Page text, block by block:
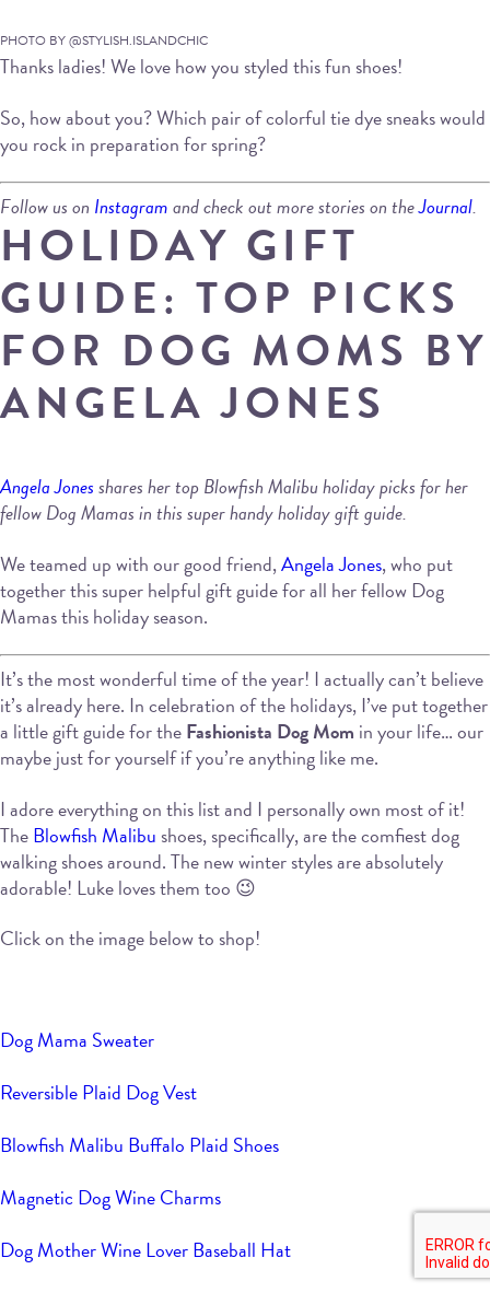
PHOTO BY @STYLISH.ISLANDCHIC
Thanks ladies! We love how you styled this fun shoes!
So, how about you? Which pair of colorful tie dye sneaks would
you rock in preparation for spring?
Follow us on Instagramand check out more stories on theJournal.
HOLIDAY GIFT
GUIDE: TOP PICKS
FOR DOG MOMS BY
ANGELA JONES
Angela Jonesshares her top Blowfish Malibu holiday picks for her
fellow Dog Mamas in this super handy holiday gift guide.
We teamed up with our good friend,Angela Jones, who put
together this super helpful gift guide for all her fellow Dog
Mamas this holiday season.
It’s the most wonderful time of the year! I actually can’t believe
it’s already here. In celebration of the holidays, I’ve put together
a little gift guide for theFashionista Dog Mom in your life… our
maybe just for yourself if you’re anything like me.
I adore everything on this list and I personally own most of it!
TheBlowfish Malibu shoes, specifically, are the comfiest dog
walking shoes around. The new winter styles are absolutely
adorable! Luke loves them too 😉
Click on the image below to shop!
Dog Mama Sweater
Reversible Plaid Dog Vest
Blowfish Malibu Buffalo Plaid Shoes
Magnetic Dog Wine Charms
Dog Mother Wine Lover Baseball Hat